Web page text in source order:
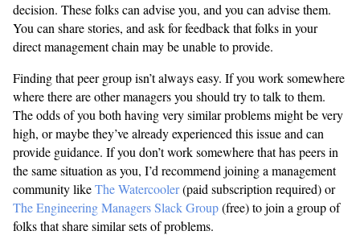
decision. These folks can advise you, and you can advise them.
You can share stories, and ask for feedback that folks in your
direct management chain may be unable to provide.
Finding that peer group isn’t always easy. If you work somewhere
where there are other managers you should try to talk to them.
The odds of you both having very similar problems might be very
high, or maybe they’ve already experienced this issue and can
provide guidance. If you don’t work somewhere that has peers in
the same situation as you, I’d recommend joining a management
community likeThe Watercooler(paid subscription required) or
The Engineering Managers Slack Group(free) to join a group of
folks that share similar sets of problems.